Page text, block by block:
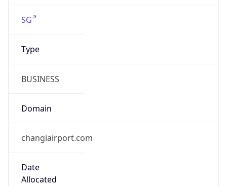
SG
Type
BUSINESS
Domain
changiairport.com
Date
Allocated